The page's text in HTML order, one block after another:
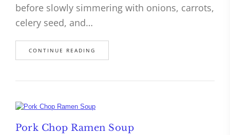
before slowly simmering with onions, carrots,
celery seed, and…
CONTINUE READING
Pork Chop Ramen Soup